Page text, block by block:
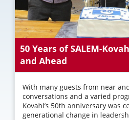
50 Years of SALEM-
and Ahead
With many guests from near
conversations and a varied
Kovahl’s 50th anniversary was
generational change in